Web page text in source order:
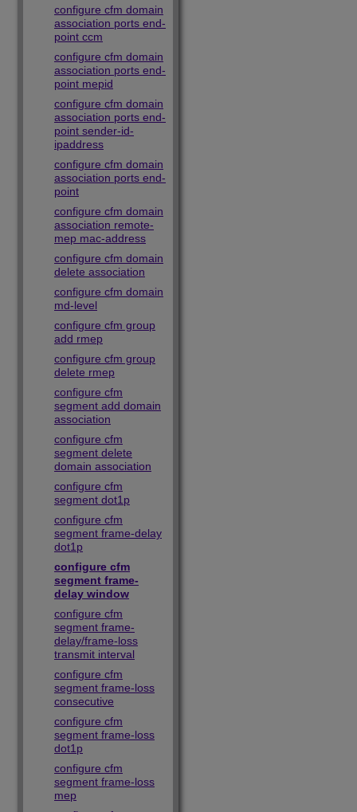
configure cfm domain
association ports end-
point ccm
configure cfm domain
association ports end-
point mepid
configure cfm domain
association ports end-
point sender-id-
ipaddress
configure cfm domain
association ports end-
point
configure cfm domain
association remote-
mep mac-address
configure cfm domain
delete association
configure cfm domain
md-level
configure cfm group
add rmep
configure cfm group
delete rmep
configure cfm
segment add domain
association
configure cfm
segment delete
domain association
configure cfm
segment dot1p
configure cfm
segment frame-delay
dot1p
configure cfm
segment frame-
delay window
configure cfm
segment frame-
delay/frame-loss
transmit interval
configure cfm
segment frame-loss
consecutive
configure cfm
segment frame-loss
dot1p
configure cfm
segment frame-loss
mep